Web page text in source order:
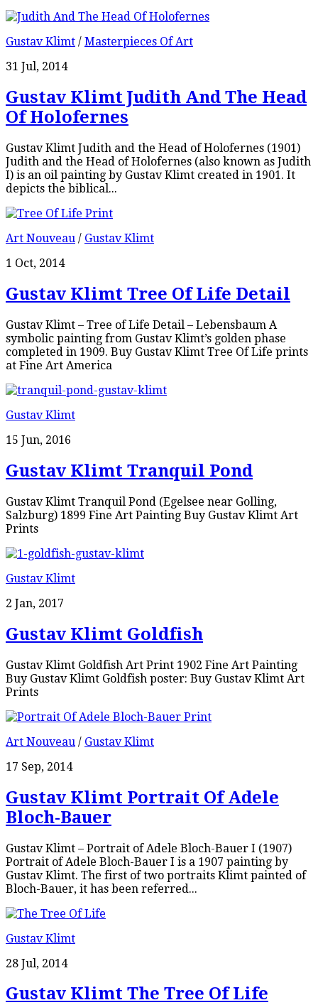
Gustav Klimt / Masterpieces Of Art
31 Jul, 2014
Gustav Klimt Judith And The Head
Of Holofernes
Gustav Klimt Judith and the Head of Holofernes (1901)
Judith and the Head of Holofernes (also known as Judith
I) is an oil painting by Gustav Klimt created in 1901. It
depicts the biblical...
Art Nouveau / Gustav Klimt
1 Oct, 2014
Gustav Klimt Tree Of Life Detail
Gustav Klimt – Tree of Life Detail – Lebensbaum A
symbolic painting from Gustav Klimt’s golden phase
completed in 1909. Buy Gustav Klimt Tree Of Life prints
at Fine Art America
Gustav Klimt
15 Jun, 2016
Gustav Klimt Tranquil Pond
Gustav Klimt Tranquil Pond (Egelsee near Golling,
Salzburg) 1899 Fine Art Painting Buy Gustav Klimt Art
Prints
Gustav Klimt
2 Jan, 2017
Gustav Klimt Goldfish
Gustav Klimt Goldfish Art Print 1902 Fine Art Painting
Buy Gustav Klimt Goldfish poster: Buy Gustav Klimt Art
Prints
Art Nouveau / Gustav Klimt
17 Sep, 2014
Gustav Klimt Portrait Of Adele
Bloch-Bauer
Gustav Klimt – Portrait of Adele Bloch-Bauer I (1907)
Portrait of Adele Bloch-Bauer I is a 1907 painting by
Gustav Klimt. The first of two portraits Klimt painted of
Bloch-Bauer, it has been referred...
Gustav Klimt
28 Jul, 2014
Gustav Klimt The Tree Of Life